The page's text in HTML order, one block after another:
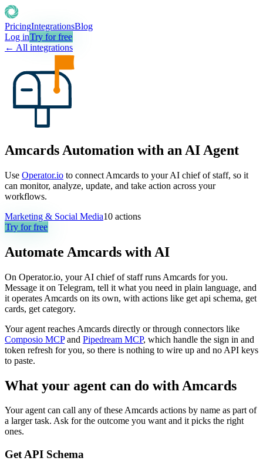
PricingIntegrationsBlog
Log inTry for free
← All integrations
Amcards Automation with an AI Agent
Use Operator.io to connect Amcards to your AI chief of staff, so it
can monitor, analyze, update, and take action across your
workflows.
Marketing & Social Media10 actions
Try for free
Automate Amcards with AI
On Operator.io, your AI chief of staff runs Amcards for you.
Message it on Telegram, tell it what you need in plain language, and
it operates Amcards on its own, with actions like get api schema, get
cards, get category.
Your agent reaches Amcards directly or through connectors like
Composio MCP and Pipedream MCP, which handle the sign in and
token refresh for you, so there is nothing to wire up and no API keys
to paste.
What your agent can do with Amcards
Your agent can call any of theseAmcards actions by name as part of
a larger task. Ask for the outcome you want and it picks the right
ones.
Get API Schema